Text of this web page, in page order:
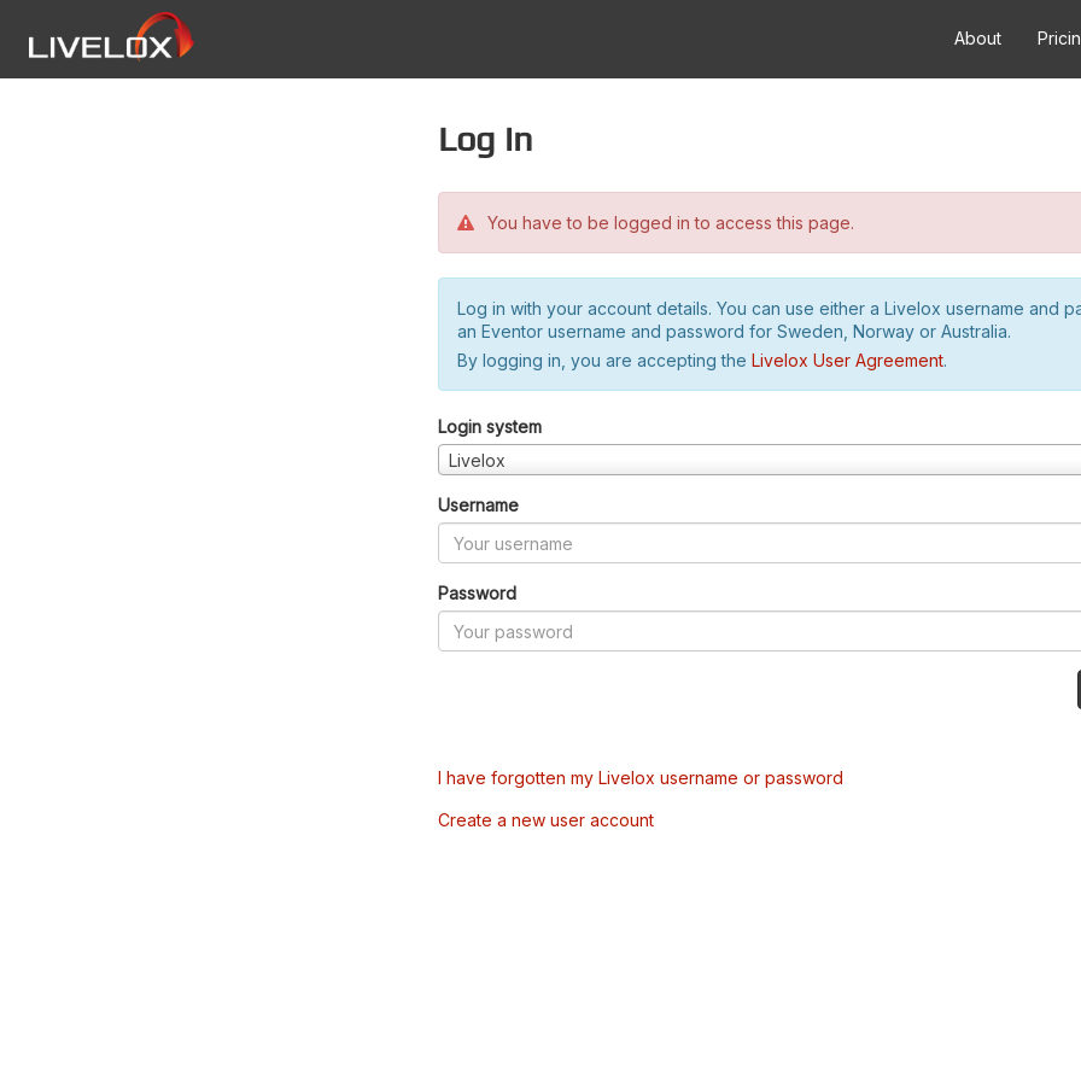
About
Log in
You have to be logged in to access this page.
Log in with your account details. You can use either a Livelox username and
an Eventor username and password for Sweden, Norway or Australia.
By logging in, you are accepting the Livelox User Agreement.
Login system
Livelox
Username
Password
I have forgotten my Livelox username or password
Create a new user account